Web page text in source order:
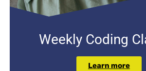
Weekly Coding
Learn more